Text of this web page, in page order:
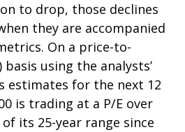
to drop, those declines
they are accompanied
On a price-to-
using the analysts’
estimates for the next 12
is trading at a P/E over
its 25-year range since